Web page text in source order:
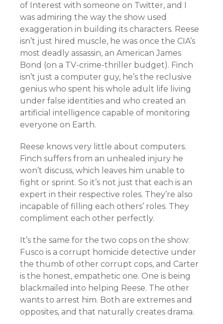
of Interest with someone on Twitter, and I
was admiring the way the show used
exaggeration in building its characters. Reese
isn’t just hired muscle, he was once the CIA’s
most deadly assassin, an American James
Bond (on a TV-crime-thriller budget). Finch
isn’t just a computer guy, he’s the reclusive
genius who spent his whole adult life living
under false identities and who created an
artificial intelligence capable of monitoring
everyone on Earth.
Reese knows very little about computers.
Finch suffers from an unhealed injury he
won’t discuss, which leaves him unable to
fight or sprint. So it’s not just that each is an
expert in their respective roles. They’re also
incapable of filling each others’ roles. They
compliment each other perfectly.
It’s the same for the two cops on the show:
Fusco is a corrupt homicide detective under
the thumb of other corrupt cops, and Carter
is the honest, empathetic one. One is being
blackmailed into helping Reese. The other
wants to arrest him. Both are extremes and
opposites, and that naturally creates drama.